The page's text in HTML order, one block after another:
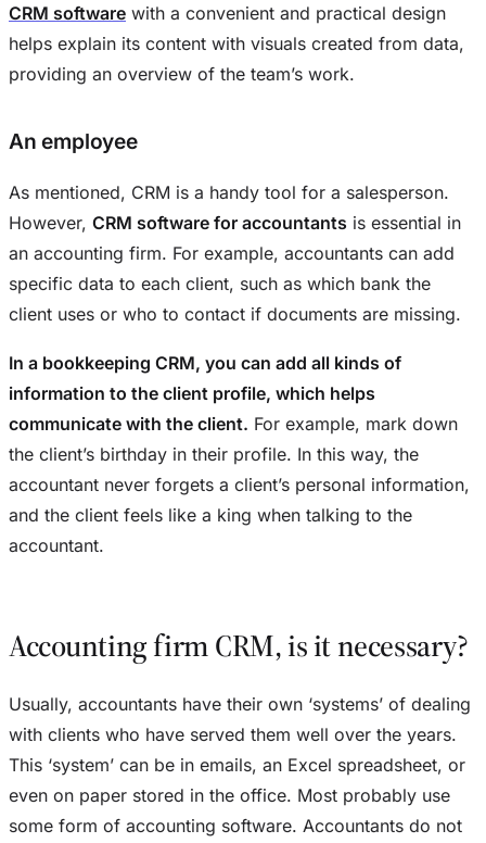
CRM software with a convenient and practical design
helps explain its content with visuals created from data,
providing an overview of the team’s work.
An employee
As mentioned, CRM is a handy tool for a salesperson.
However, CRM software for accountants is essential in
an accounting firm. For example, accountants can add
specific data to each client, such as which bank the
client uses or who to contact if documents are missing.
In a bookkeeping CRM, you can add all kinds of
information to the client profile, which helps
communicate with the client. For example, mark down
the client’s birthday in their profile. In this way, the
accountant never forgets a client’s personal information,
and the client feels like a king when talking to the
accountant.
Accounting firm CRM, is it necessary?
Usually, accountants have their own ‘systems’ of dealing
with clients who have served them well over the years.
This ‘system’ can be in emails, an Excel spreadsheet, or
even on paper stored in the office. Most probably use
some form of accounting software. Accountants do not